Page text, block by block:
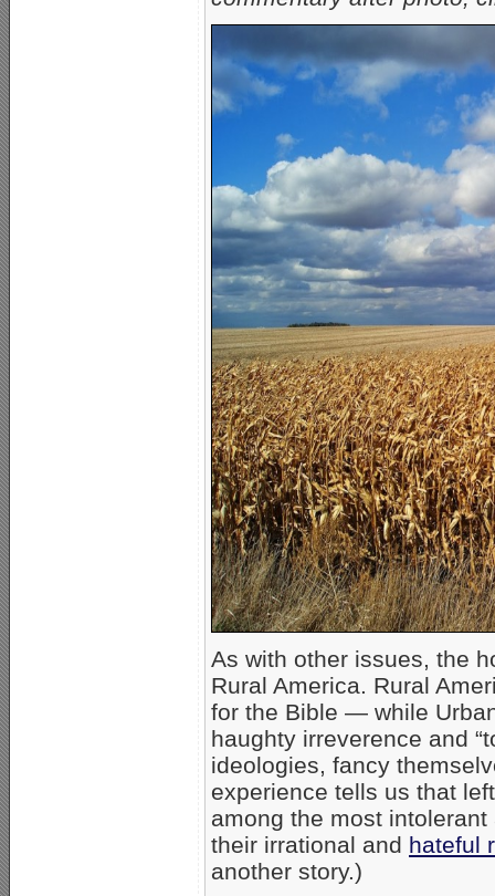
As with other issues, the
Rural America. Rural
for the Bible — while
haughty irreverence and
ideologies, fancy
experience tells us that
among the most
their irrational and hateful
another story.)